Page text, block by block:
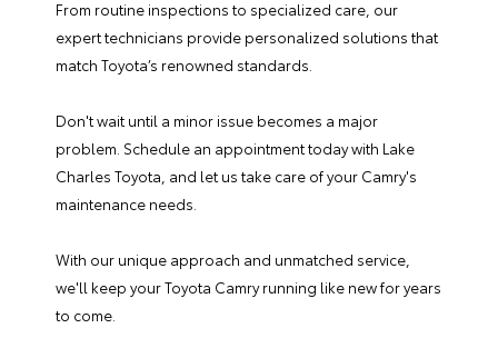
From routine inspections to specialized care, our
expert technicians provide personalized solutions that
match Toyota’s renowned standards.
Don't wait until a minor issue becomes a major
problem. Schedule an appointmenttoday with Lake
Charles Toyota, and let us take care of your Camry's
maintenance needs.
With our unique approach and unmatched service,
we'll keep your Toyota Camry running like new for years
to come.